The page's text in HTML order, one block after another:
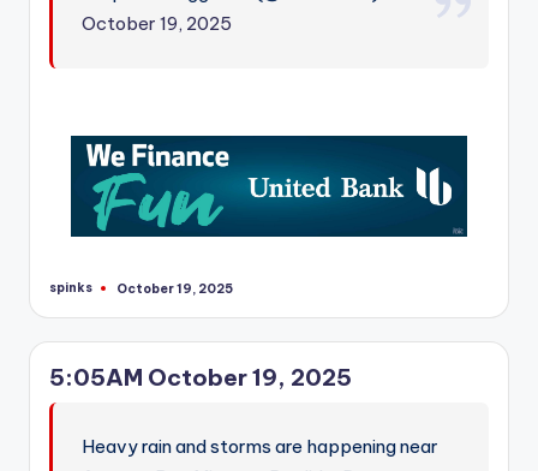
October 19, 2025
Posted
spinks October 19, 2025
5:05AM October 19, 2025
Heavy rain and storms are happening near